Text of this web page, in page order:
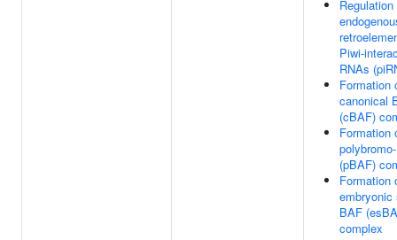
Regulation
Piwi-
RNAs
Formation
canonical
(cBAF)
Formation
(pBAF)
Formation
BAF
complex